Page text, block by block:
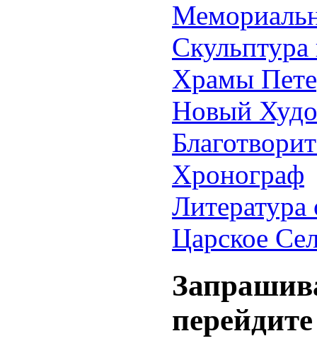
Храмы
Новый
Хронограф
Литература
Царское